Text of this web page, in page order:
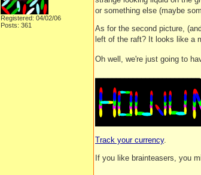
Registered: 04/02/06
Posts: 361
or something else (maybe
As for the second picture,
left of the raft? It looks like a
Oh well, we're just going to
Track your currency.
If you like brainteasers, you